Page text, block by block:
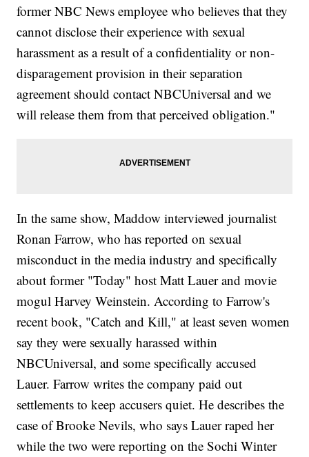
former NBC News employee who believes that they
cannot disclose their experience with sexual
harassment as a result of a confidentiality or non-
disparagement provision in their separation
agreement should contact NBCUniversal and we
will release them from that perceived obligation."
In the same show, Maddow interviewed journalist
Ronan Farrow, who has reported on sexual
misconduct in the media industry and specifically
about former "Today" host Matt Lauer and movie
mogul Harvey Weinstein. According to Farrow's
recent book, "Catch and Kill," at least seven women
say they were sexually harassed within
NBCUniversal, and some specifically accused
Lauer. Farrow writes the company paid out
settlements to keep accusers quiet. He describes the
case of Brooke Nevils, who says Lauer raped her
while the two were reporting on the Sochi Winter